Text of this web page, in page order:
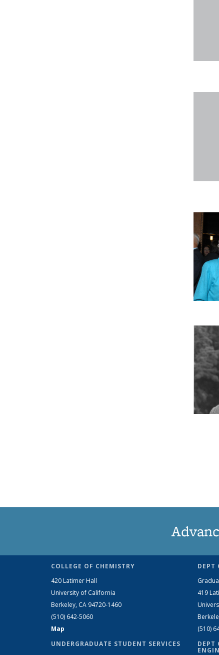
COLLEGE OF CHEMISTRY
420 Latimer Hall
University of California
Berkeley, CA 94720-1460
(510) 642-5060
Map
UNDERGRADUATE STUDENT SERVICES
DEPT
419
(510)
DEPT